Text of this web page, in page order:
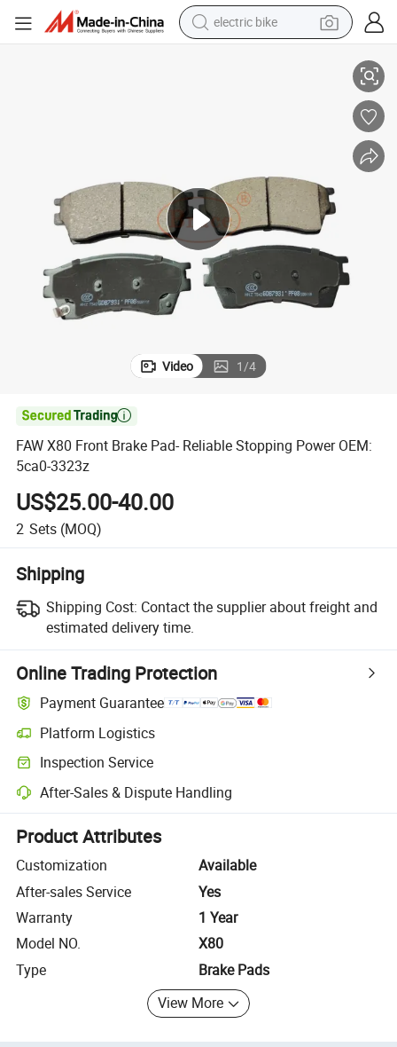
electric bike
farm tractor
electric tricycle
shoulder bag
Video 1/4

FAW X80 Front Brake Pad- Reliable Stopping Power OEM:
5ca0-3323z
US$25.00-40.00
2 Sets (MOQ)
Shipping
Shipping Cost: Contact the supplier about freight and
estimated delivery time.
Online Trading Protection
Payment Guarantee
Platform Logistics
Clearer shipment tracking with platform-supported logistics.
Inspection Service
Optional pre-shipment inspection for quality and quantity checks.
After-Sales & Dispute Handling
Platform-assisted dispute resolution, including refunds or returns
Product Attributes
Customization
Available
After-sales Service
Yes
Warranty
1 Year
Model NO.
X80
Type
Brake Pads
View More